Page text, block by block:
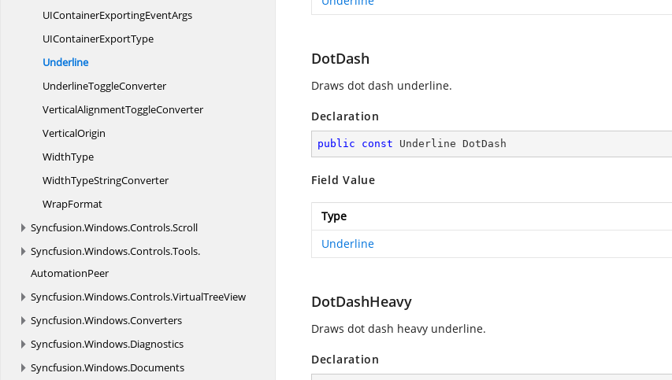
UIContainerExportingEventArgs
UIContainerExportType
Underline
UnderlineToggleConverter
VerticalAlignmentToggleConverter
VerticalOrigin
WidthType
WidthTypeStringConverter
WrapFormat
Syncfusion.Windows.Controls.Scroll
Syncfusion.Windows.Controls.Tools.
AutomationPeer
Syncfusion.Windows.Controls.VirtualTreeView
Syncfusion.Windows.Converters
Syncfusion.Windows.Diagnostics
Syncfusion.Windows.Documents
DotDash
Draws dot dash underline.
Declaration
public const Underline DotDash
Field Value
Type
Underline
DotDashHeavy
Draws dot dash heavy underline.
Declaration